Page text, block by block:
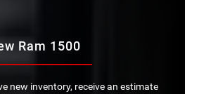
Ram 1500
new inventory, receive an estimate